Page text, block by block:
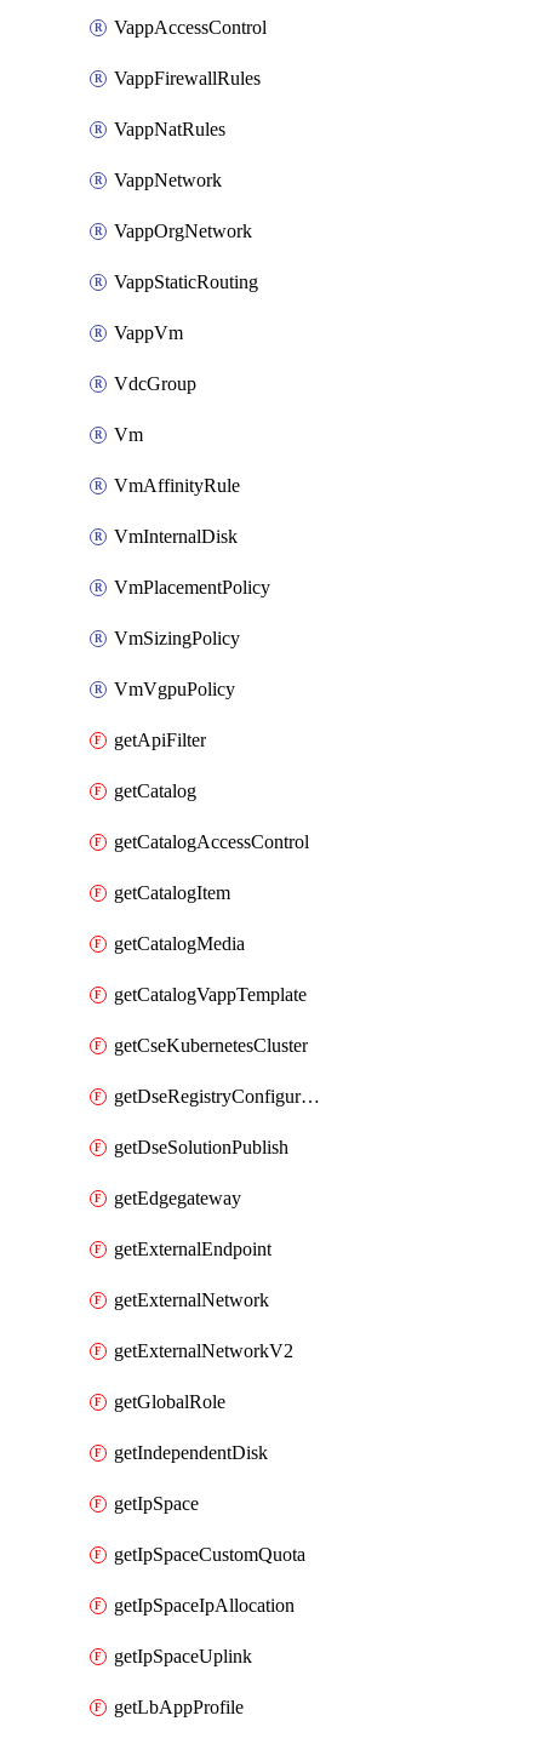
VappAccessControl
VappFirewallRules
VappNatRules
VappNetwork
VappOrgNetwork
VappStaticRouting
VappVm
VdcGroup
Vm
VmAffinityRule
VmInternalDisk
VmPlacementPolicy
VmSizingPolicy
VmVgpuPolicy
getApiFilter
getCatalog
getCatalogAccessControl
getCatalogItem
getCatalogMedia
getCatalogVappTemplate
getCseKubernetesCluster
getDseRegistryConfiguration
getDseSolutionPublish
getEdgegateway
getExternalEndpoint
getExternalNetwork
getExternalNetworkV2
getGlobalRole
getIndependentDisk
getIpSpace
getIpSpaceCustomQuota
getIpSpaceIpAllocation
getIpSpaceUplink
getLbAppProfile